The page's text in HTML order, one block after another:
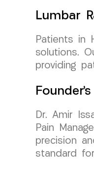
Lumbar
Patients in
solutions.
providing
Dr. Amir
Pain
precision
standard